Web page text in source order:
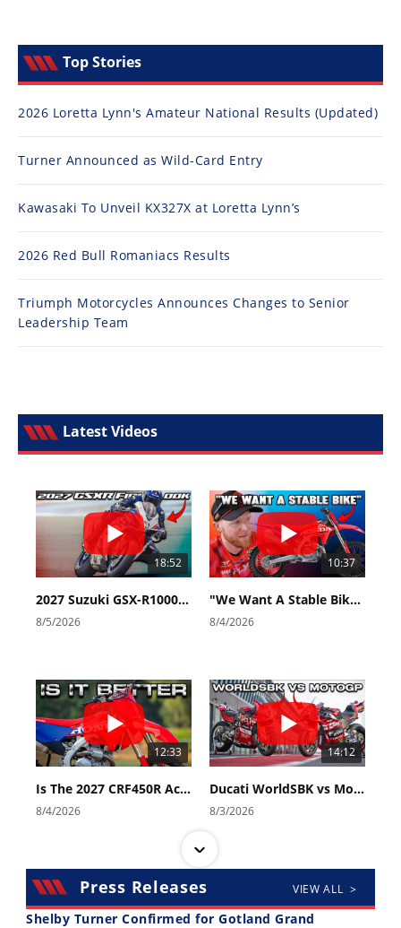
Top Stories
2026 Loretta Lynn's Amateur National Results (Updated)
Turner Announced as Wild-Card Entry
Kawasaki To Unveil KX327X at Loretta Lynn’s
2026 Red Bull Romaniacs Results
Triumph Motorcycles Announces Changes to Senior
Leadership Team
Latest Videos
18:52
2027 Suzuki GSX-R1000 First Look - Cycle News
8/5/2026
10:37
"We Want A Stable Bike" Trey Canard Talks 2027 Honda CRF450R
8/4/2026
12:33
Is The 2027 CRF450R Actually Better Than The 2026?
8/4/2026
14:12
Ducati WorldSBK vs MotoGP - We Ride BOTH!
8/3/2026
Press Releases VIEW ALL >
Shelby Turner Confirmed for Gotland Grand